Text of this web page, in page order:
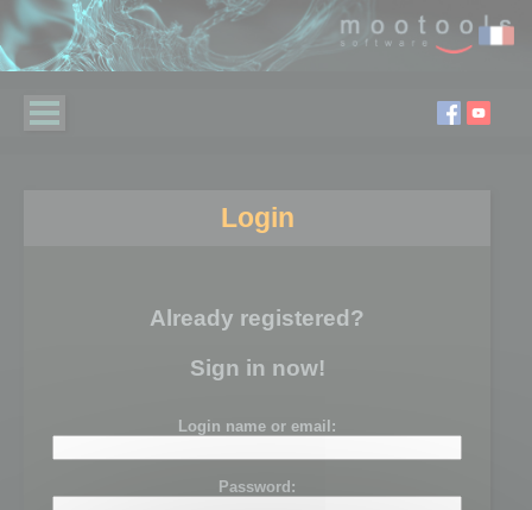
Login
Already registered?
Sign in now!
Login name or email:
Password: